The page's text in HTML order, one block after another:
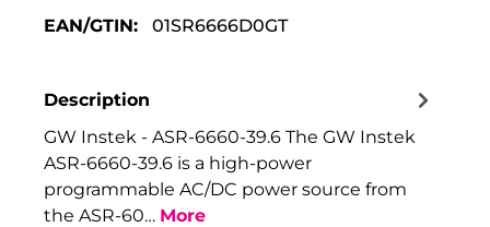
EAN/GTIN: 01SR6666D0GT
Description
GW Instek - ASR-6660-39.6 The GW Instek
ASR-6660-39.6 is a high-power
programmable AC/DC power source from
the ASR-60… More